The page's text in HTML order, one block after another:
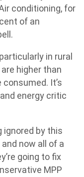
conditioning, for
of an
in rural
higher than
It’s
energy critic
ignored by this
now all of a
going to fix
MPP